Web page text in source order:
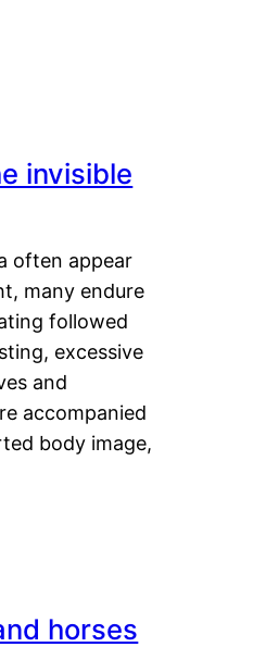
invisible
often appear
many endure
followed
excessive
and
accompanied
body image,
horses